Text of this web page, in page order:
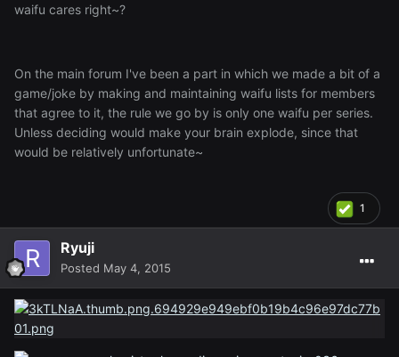
waifu cares right~?
On the main forum I've been a part in which we made a bit of a
game/joke by making and maintaining waifu lists for members
that agree to it, the rule we go by is only one waifu per series.
Unless deciding would make your brain explode, since that
would be relatively unfortunate~
1
Ryuji
Posted May 4, 2015